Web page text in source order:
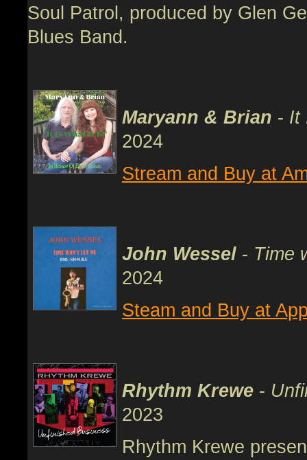
Soul Patrol, produced by Glen
Blues Band.
Maryann & Brian - It
2024
Stream and Buy at
John Wessel - Time
2024
Steam and Buy at
Rhythm Krewe -
2023
Rhythm Krewe